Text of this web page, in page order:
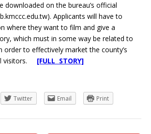
downloaded on the bureau’s official
Applicants will have to
where they want to film and give a
which must in some way be related to
order to effectively market the county’s
visitors. [FULL STORY]
Twitter Email Print